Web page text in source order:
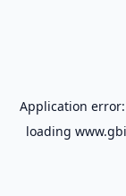
Application
loading